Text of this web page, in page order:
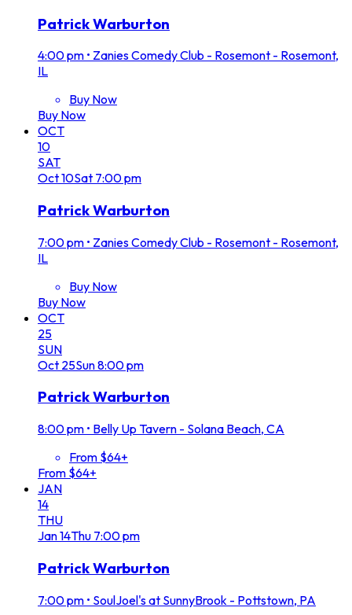
Patrick Warburton
4:00 pm • Zanies Comedy Club - Rosemont - Rosemont,
IL
Buy Now
Buy Now
OCT
10
SAT
Oct10Sat 7:00 pm
Patrick Warburton
7:00 pm • Zanies Comedy Club - Rosemont - Rosemont,
IL
Buy Now
Buy Now
OCT
25
SUN
Oct 25Sun8:00 pm
Patrick Warburton
8:00 pm • Belly Up Tavern - Solana Beach, CA
From $64+
From $64+
JAN
14
THU
Jan14Thu 7:00 pm
Patrick Warburton
7:00 pm • SoulJoel's at SunnyBrook - Pottstown, PA